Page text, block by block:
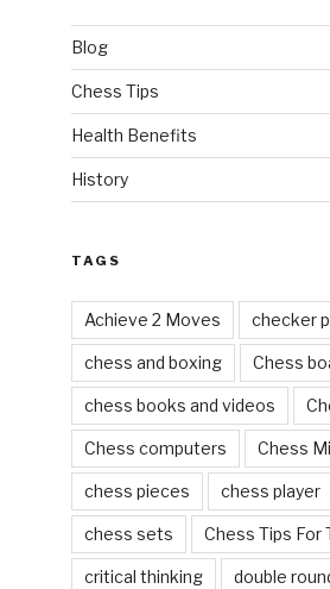
Blog
Chess Tips
Health Benefits
History
TAGS
Achieve 2 Moves checker
chess and boxing Chess
chess books and videos
Chess computers Chess
chess pieces chess player
chess sets Chess Tips For
critical thinking double